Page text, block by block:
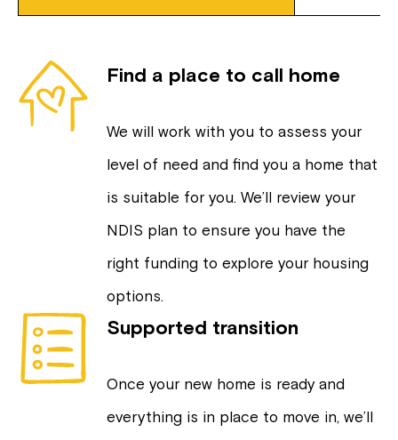
Find a place to call home
We will work with you to assess your
level of need and find you a home that
is suitable for you. We’ll review your
NDIS plan to ensure you have the
right funding to explore your housing
options.
Supported transition
Once your new home is ready and
everything is in place to move in, we’ll